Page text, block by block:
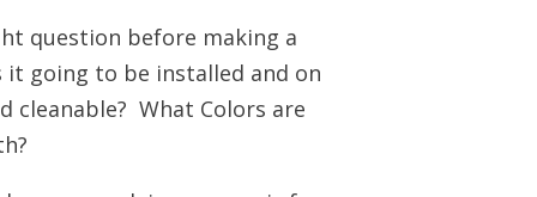
question before making a
going to be installed and on
cleanable? What Colors are